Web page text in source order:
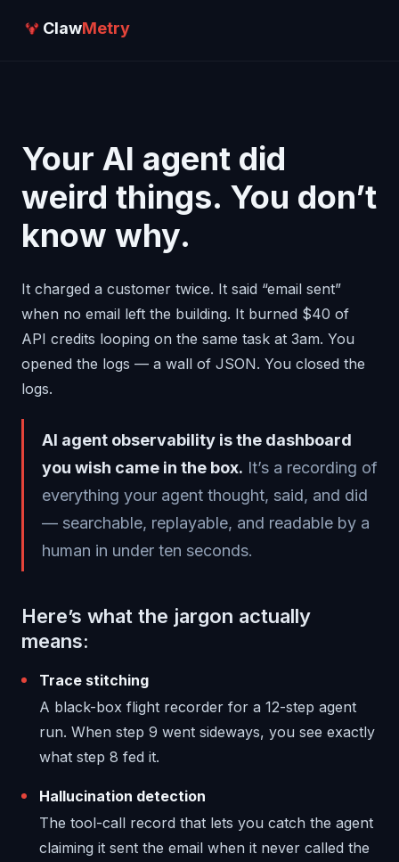
ClawMetry
Your AI agent did
weird things. You don’t
know why.
It charged a customer twice. It said “email sent”
when no email left the building. It burned $40 of
API credits looping on the same task at 3am. You
opened the logs — a wall of JSON. You closed the
logs.
AI agent observability is the dashboard
you wish came in the box. It’s a recording of
everything your agent thought, said, and did
— searchable, replayable, and readable by a
human in under ten seconds.
Here’s what the jargon actually
means:
Trace stitching
A black-box flight recorder for a 12-step agent
run. When step 9 went sideways, you see exactly
what step 8 fed it.
Hallucination detection
The tool-call record that lets you catch the agent
claiming it sent the email when it never called the